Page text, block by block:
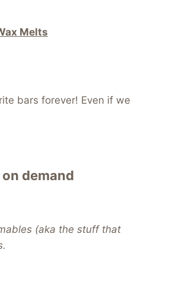
Melts
bars forever! Even if we
demand
(aka the stuff that